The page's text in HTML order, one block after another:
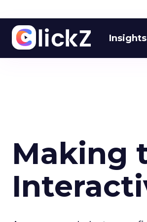
Insights
Making